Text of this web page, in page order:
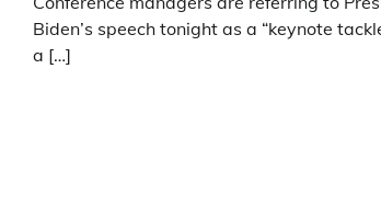
Biden’s speech tonight as a “keynote
a […]